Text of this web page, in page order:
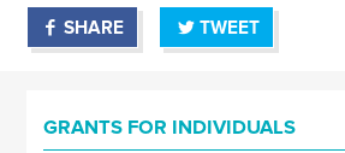
SHARE TWEET
GRANTS FOR INDIVIDUALS